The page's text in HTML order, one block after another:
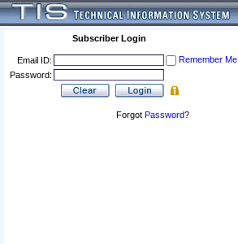
Subscriber Login
Email ID:
Remember Me
Password:
Forgot Password?